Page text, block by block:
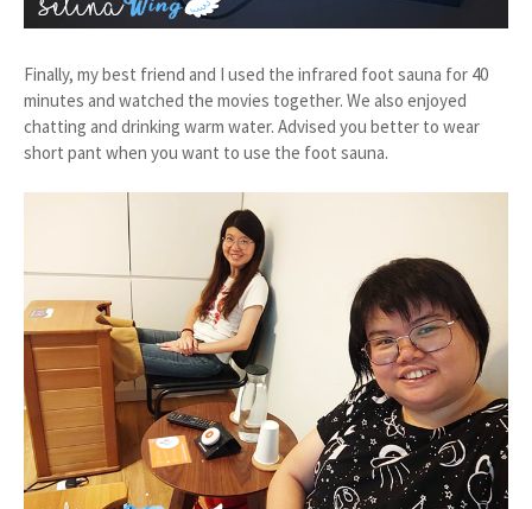
Finally, my best friend and I used the infrared foot sauna for 40
minutes and watched the movies together. We also enjoyed
chatting and drinking warm water. Advised you better to wear
short pant when you want to use the foot sauna.